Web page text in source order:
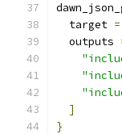
  target
=
  outputs
]
}